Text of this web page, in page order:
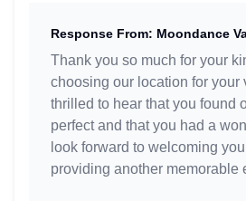
Response From: Moondance
Thank you so much for your
choosing our location for your
thrilled to hear that you found
perfect and that you had a
look forward to welcoming
providing another memorable